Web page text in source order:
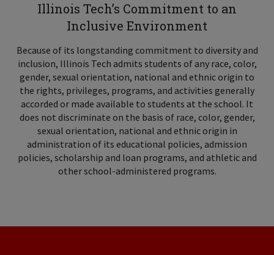
Illinois Tech’s Commitment to an
Inclusive Environment
Because of its longstanding commitment to diversity and
inclusion, Illinois Tech admits students of any race, color,
gender, sexual orientation, national and ethnic origin to
the rights, privileges, programs, and activities generally
accorded or made available to students at the school. It
does not discriminate on the basis of race, color, gender,
sexual orientation, national and ethnic origin in
administration of its educational policies, admission
policies, scholarship and loan programs, and athletic and
other school-administered programs.